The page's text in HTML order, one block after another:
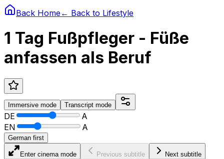
Back Home← Back to Lifestyle
1 Tag Fußpfleger - Füße
anfassen als Beruf
Immersive mode Transcript mode
DE
A
EN
A
German first
Enter cinema mode Previous subtitle Next subtitle